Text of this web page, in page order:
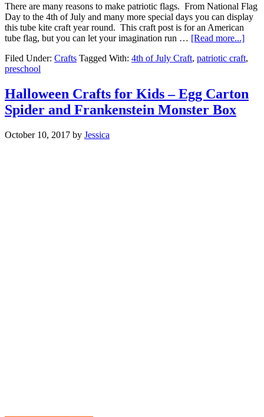
There are many reasons to make patriotic flags. From National Flag
Day to the 4th of July and many more special days you can display
this tube kite craft year round. This craft post is for an American
tube flag, but you can let your imagination run … [Read more...]
Filed Under: Crafts Tagged With: 4th of July Craft, patriotic craft,
preschool
Halloween Crafts for Kids – Egg Carton
Spider and Frankenstein Monster Box
October 10, 2017 by Jessica